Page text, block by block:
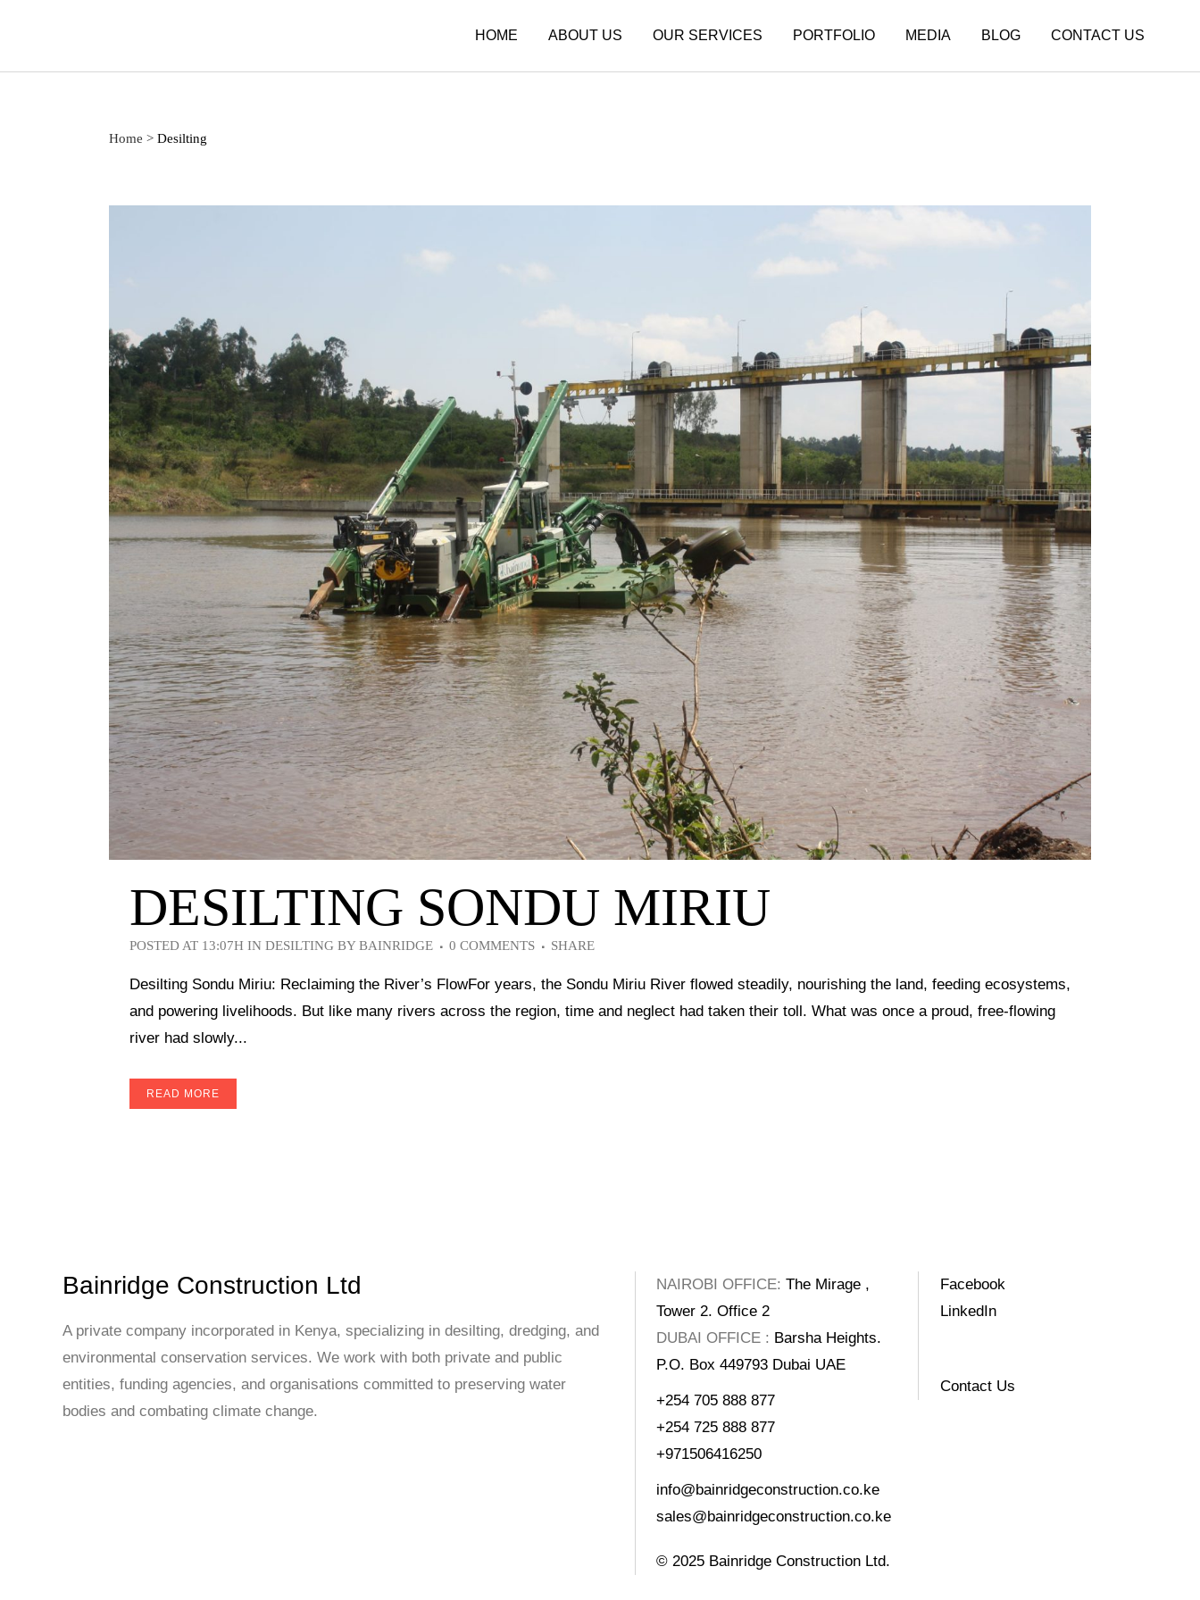
HOME ABOUT US OUR SERVICES PORTFOLIO MEDIA BLOG CONTACT US
Home > Desilting
DESILTING SONDU MIRIU
POSTED AT 13:07H IN DESILTING BYBAINRIDGE 0 COMMENTS SHARE
Desilting Sondu Miriu: Reclaiming the River’s FlowFor years, the Sondu Miriu River flowed steadily, nourishing the land, feeding ecosystems,
and powering livelihoods. But like many rivers across the region, time and neglect had taken their toll. What was once a proud, free-flowing
river had slowly...
READ MORE
Bainridge Construction Ltd
A private company incorporated in Kenya, specializing in desilting, dredging, and
environmental conservation services. We work with both private and public
entities, funding agencies, and organisations committed to preserving water
bodies and combating climate change.
NAIROBI OFFICE: The Mirage ,
Tower 2. Office 2
DUBAI OFFICE : Barsha Heights.
P.O. Box 449793 Dubai UAE
+254 705 888 877
+254 725 888 877
+971506416250
info@bainridgeconstruction.co.ke
sales@bainridgeconstruction.co.ke
© 2025 Bainridge Construction Ltd.
Facebook
LinkedIn
Contact Us